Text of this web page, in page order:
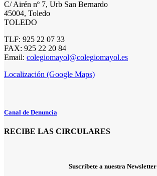
C/ Airén nº 7, Urb San Bernardo
45004, Toledo
TOLEDO
TLF: 925 22 07 33
FAX: 925 22 20 84
Email: colegiomayol@colegiomayol.es
Localización (Google Maps)
Canal de Denuncia
RECIBE LAS CIRCULARES
Suscríbete a nuestra Newsletter